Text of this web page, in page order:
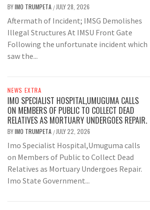
BYIMO TRUMPETA / JULY 28, 2026
Aftermath of Incident; IMSG Demolishes
Illegal Structures At IMSU Front Gate
Following the unfortunate incident which
saw the...
NEWS EXTRA
IMO SPECIALIST HOSPITAL,UMUGUMA CALLS
ON MEMBERS OF PUBLIC TO COLLECT DEAD
RELATIVES AS MORTUARY UNDERGOES REPAIR.
BYIMO TRUMPETA / JULY 22, 2026
Imo Specialist Hospital,Umuguma calls
on Members of Public to Collect Dead
Relatives as Mortuary Undergoes Repair.
Imo State Government...